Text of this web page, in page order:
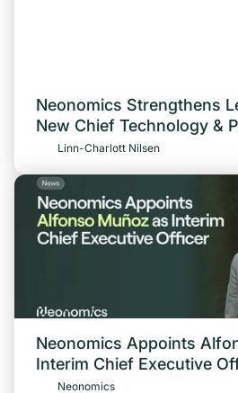
Neonomics Strengthens
New Chief Technology &
Linn-Charlott Nilsen
Neonomics Appoints
Interim Chief Executive
Neonomics